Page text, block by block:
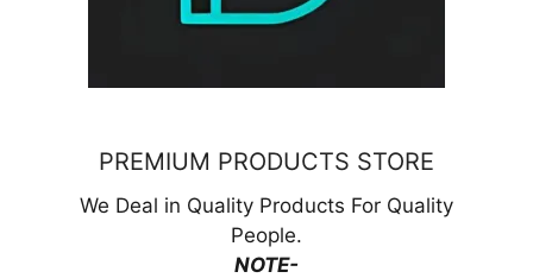
PREMIUM PRODUCTS STORE
We Deal in Quality Products For Quality
People.
NOTE-